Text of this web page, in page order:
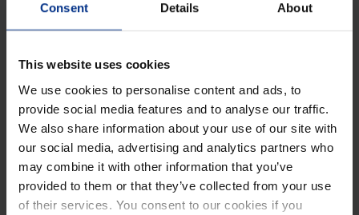
Consent Details About
This website uses cookies
We use cookies to personalise content and ads, to
provide social media features and to analyse our traffic.
We also share information about your use of our site with
our social media, advertising and analytics partners who
may combine it with other information that you’ve
provided to them or that they’ve collected from your use
of their services. You consent to our cookies if you
BKL-RING